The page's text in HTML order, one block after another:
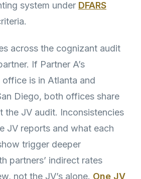
system under DFARS
across the cognizant audit
If Partner A’s
is in Atlanta and
Diego, both offices share
the JV audit. Inconsistencies
JV reports and what each
trigger deeper
partners’ indirect rates
not the JV’s alone. One JV